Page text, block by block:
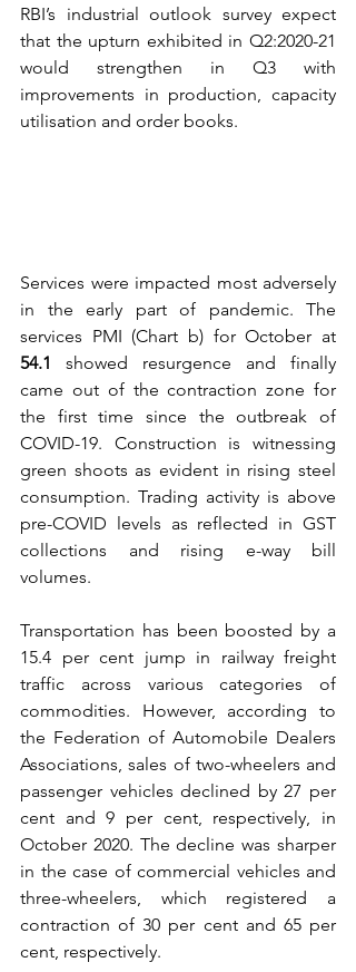
RBI’s industrial outlook survey expect
that the upturn exhibited in Q2:2020-21
would strengthen in Q3 with
improvements in production, capacity
utilisation and order books.
Services were impacted most adversely
in the early part of pandemic. The
54.1 showed resurgence and finally
came out of the contraction zone for
the first time since the outbreak of
COVID-19. Construction is witnessing
green shoots as evident in rising steel
consumption. Trading activity is above
pre-COVID levels as reflected in GST
collections and rising e-way bill
volumes.
Transportation has been boosted by a
15.4 per cent jump in railway freight
traffic across various categories of
commodities. However, according to
the Federation of Automobile Dealers
Associations, sales of two-wheelers and
passenger vehicles declined by 27 per
cent and 9 per cent, respectively, in
October 2020. The decline was sharper
in the case of commercial vehicles and
three-wheelers, which registered a
contraction of 30 per cent and 65 per
cent, respectively.